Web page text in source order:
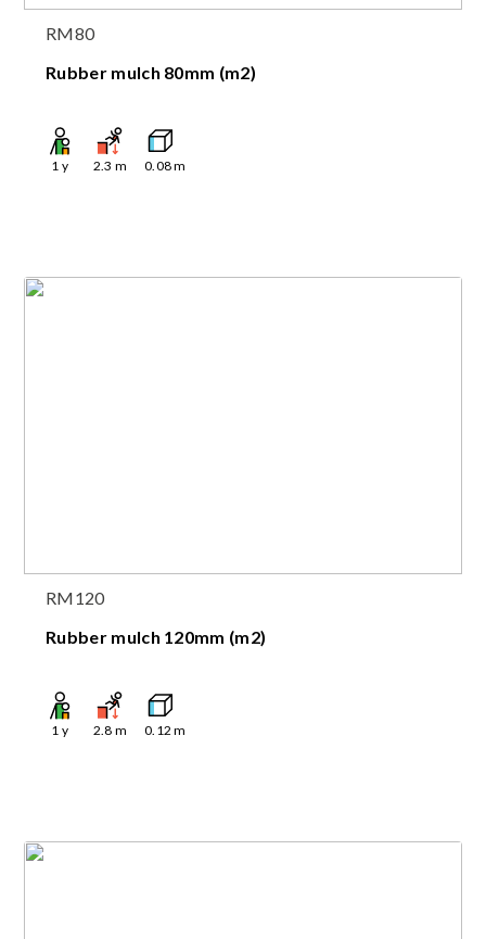
RM80
Rubber mulch 80mm (m2)
1 y 2.3 m 0.08m
RM120
Rubber mulch 120mm (m2)
1 y 2.8 m 0.12 m